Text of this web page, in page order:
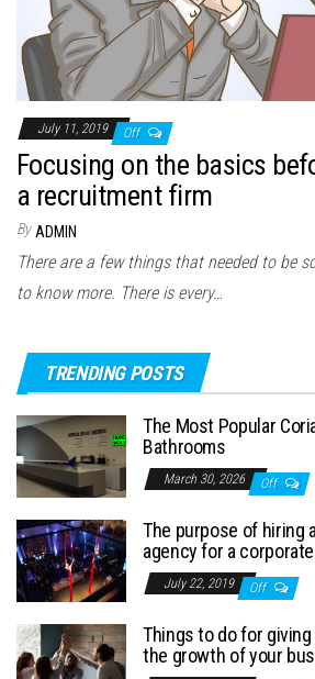
July 11, 2019 Off
Focusing on the basics
a recruitment firm
By ADMIN
There are a few things that needed to be
to know more. There is every…
TRENDING POSTS
The Most Popular
Bathrooms
March 30, 2026 Off
The purpose of hiring
agency for a
July 22, 2019 Off
Things to do for
the growth of your